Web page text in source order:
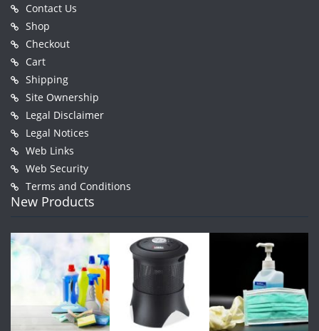
Contact Us
Shop
Checkout
Cart
Shipping
Site Ownership
Legal Disclaimer
Legal Notices
Web Links
Web Security
Terms and Conditions
New Products